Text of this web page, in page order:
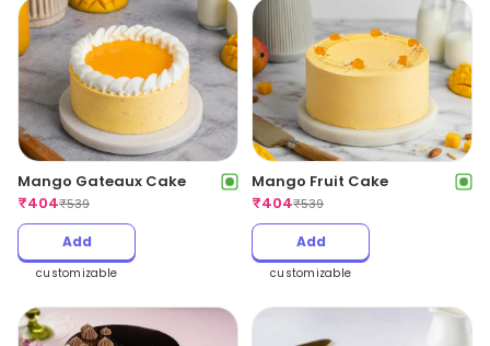
Mango Gateaux Cake
₹404₹539
Add
customizable
Mango Fruit Cake
₹404₹539
Add
customizable